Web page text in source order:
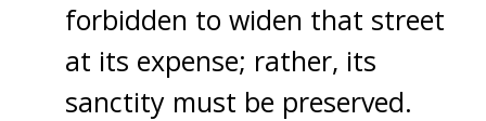
forbidden to widen that street
at its expense; rather, its
sanctity must be preserved.